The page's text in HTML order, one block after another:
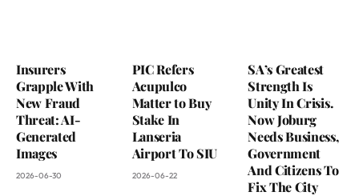
Insurers
Grapple With
New Fraud
Threat: AI-
Generated
Images
2026-06-30
PIC Refers
Acupulco
Matter to Buy
Stake In
Lanseria
Airport To SIU
2026-06-22
SA’s Greatest
Strength Is
Unity In Crisis.
Now Joburg
Needs Business,
Government
And Citizens To
Fix The City